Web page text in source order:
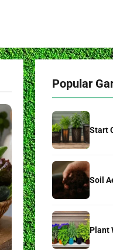
Popular
Start
Soil
Plant